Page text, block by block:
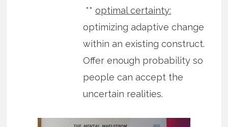
**optimal certainty:
optimizing adaptive change
within an existing construct.
Offer enough probability so
people can accept the
uncertain realities.